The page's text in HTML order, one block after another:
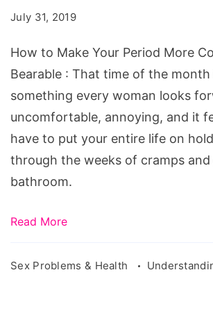
Period
More
Comfortable
and
Bearable
July 31, 2019
How to Make Your Period More
Bearable : That time of the month
something every woman looks
uncomfortable, annoying, and it
have to put your entire life on
through the weeks of cramps
bathroom.
Read More
Sex Problems & Health